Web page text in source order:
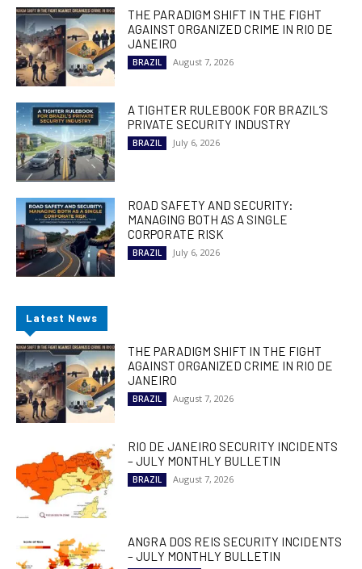
THE PARADIGM SHIFT IN THE FIGHT
AGAINST ORGANIZED CRIME IN RIO DE
JANEIRO
BRAZIL August 7, 2026
A TIGHTER RULEBOOK FOR BRAZIL’S
PRIVATE SECURITY INDUSTRY
BRAZIL July 6, 2026
ROAD SAFETY AND SECURITY:
MANAGING BOTH AS A SINGLE
CORPORATE RISK
BRAZIL July 6, 2026
Latest News
THE PARADIGM SHIFT IN THE FIGHT
AGAINST ORGANIZED CRIME IN RIO DE
JANEIRO
BRAZIL August 7, 2026
RIO DE JANEIRO SECURITY INCIDENTS
– JULY MONTHLY BULLETIN
BRAZIL August 7, 2026
ANGRA DOS REIS SECURITY INCIDENTS
– JULY MONTHLY BULLETIN